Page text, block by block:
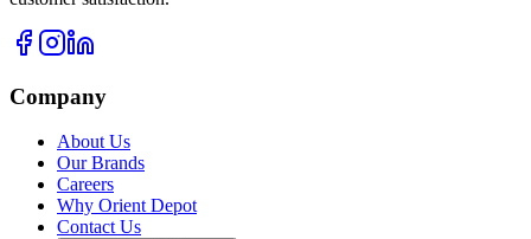
Company
About Us
Our Brands
Careers
Why Orient Depot
Contact Us